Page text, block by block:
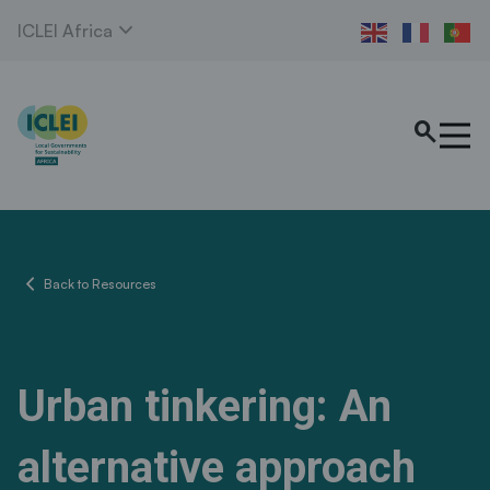
ICLEI Africa expand_more
search
chevron_left Back to Resources
Urban tinkering: An
alternative approach